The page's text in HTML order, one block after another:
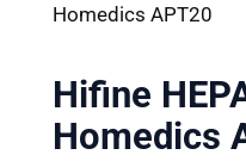
Homedics APT20
Hifine
Homedics